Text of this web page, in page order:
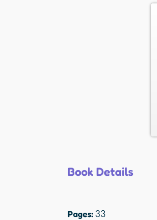
Book Details
Pages: 33